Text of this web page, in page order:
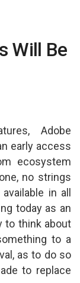
Will Be
Adobe
early access
ecosystem
no strings
in all
today as an
to think about
to a
as to do so
to replace